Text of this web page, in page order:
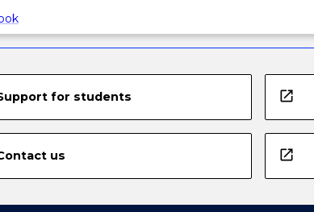
for students open_in_new
us open_in_new